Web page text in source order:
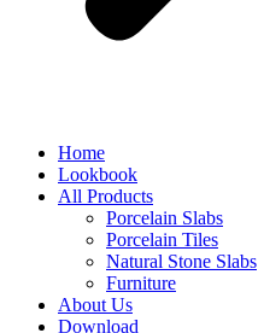
Home
Lookbook
All Products
Porcelain Slabs
Porcelain Tiles
Natural Stone Slabs
Furniture
About Us
Download